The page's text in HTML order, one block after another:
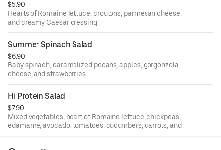
$5.90
Hearts of Romaine lettuce, croutons, parmesan cheese,
and creamy Caesar dressing.
Summer Spinach Salad
$6.90
Baby spinach, caramelized pecans, apples, gorgonzola
cheese, and strawberries.
Hi Protein Salad
$7.90
Mixed vegetables, heart of Romaine lettuce, chickpeas,
edamame, avocado, tomatoes, cucumbers, carrots, and